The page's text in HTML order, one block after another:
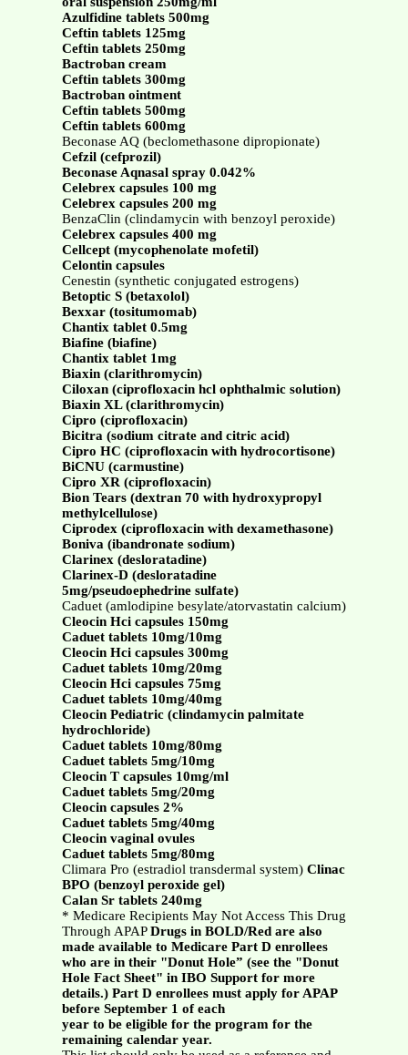
Azulfidine tablets 500mg
Ceftin tablets 125mg
Ceftin tablets 250mg
Bactroban cream
Ceftin tablets 300mg
Bactroban ointment
Ceftin tablets 500mg
Ceftin tablets 600mg
Beconase AQ (beclomethasone dipropionate)
Cefzil (cefprozil)
Beconase Aqnasal spray 0.042%
Celebrex capsules 100 mg
Celebrex capsules 200 mg
BenzaClin (clindamycin with benzoyl peroxide)
Celebrex capsules 400 mg
Cellcept (mycophenolate mofetil)
Celontin capsules
Cenestin (synthetic conjugated estrogens)
Betoptic S (betaxolol)
Bexxar (tositumomab)
Chantix tablet 0.5mg
Biafine (biafine)
Chantix tablet 1mg
Biaxin (clarithromycin)
Ciloxan (ciprofloxacin hcl ophthalmic solution)
Biaxin XL (clarithromycin)
Cipro (ciprofloxacin)
Bicitra (sodium citrate and citric acid)
Cipro HC (ciprofloxacin with hydrocortisone)
BiCNU (carmustine)
Cipro XR (ciprofloxacin)
Bion Tears (dextran 70 with hydroxypropyl
methylcellulose)
Ciprodex (ciprofloxacin with dexamethasone)
Boniva (ibandronate sodium)
Clarinex (desloratadine)
Clarinex-D (desloratadine
5mg/pseudoephedrine sulfate)
Caduet (amlodipine besylate/atorvastatin calcium)
Cleocin Hci capsules 150mg
Caduet tablets 10mg/10mg
Cleocin Hci capsules 300mg
Caduet tablets 10mg/20mg
Cleocin Hci capsules 75mg
Caduet tablets 10mg/40mg
Cleocin Pediatric (clindamycin palmitate
hydrochloride)
Caduet tablets 10mg/80mg
Caduet tablets 5mg/10mg
Cleocin T capsules 10mg/ml
Caduet tablets 5mg/20mg
Cleocin capsules 2%
Caduet tablets 5mg/40mg
Cleocin vaginal ovules
Caduet tablets 5mg/80mg
Climara Pro (estradiol transdermal system) Clinac
BPO (benzoyl peroxide gel)
Calan Sr tablets 240mg
* Medicare Recipients May Not Access This Drug
Through APAPDrugs in BOLD/Red are also
made available to Medicare Part D enrollees
who are in their "Donut Hole” (see the "Donut
Hole Fact Sheet" in IBO Support for more
details.) Part D enrollees must apply for APAP
before September 1 of each
year to be eligible for the program for the
remaining calendar year.